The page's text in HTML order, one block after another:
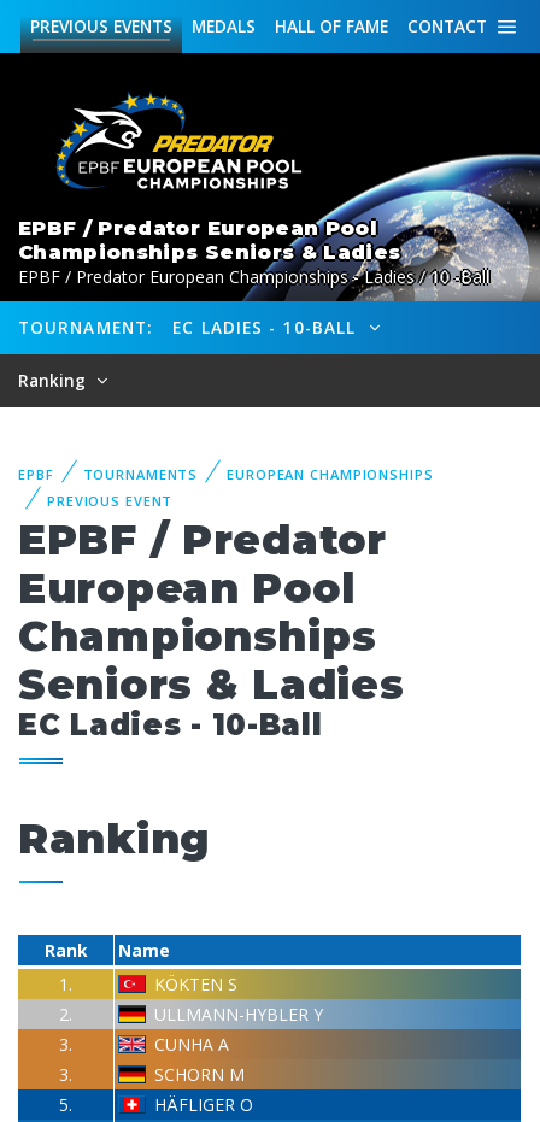
CONTACT
HALL OF FAME
MEDALS
PREVIOUSEVENTS
EPBF / Predator European Pool
Championships Seniors & Ladies
EPBF / Predator European Championships - Ladies / 10 -Ball
TOURNAMENT: EC LADIES - 10-BALL
Ranking
EPBF TOURNAMENTS
EUROPEAN CHAMPIONSHIPS
PREVIOUS EVENT
EPBF / Predator
European Pool
Championships
Seniors & Ladies
EC Ladies - 10-Ball
Ranking
Rank
Name
1.
KÖKTEN S
2.
ULLMANN-HYBLER Y
3.
CUNHA A
3.
SCHORN M
5.
HÄFLIGER O